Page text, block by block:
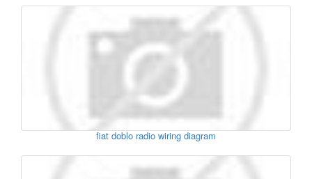
fiat doblo radio wiring diagram